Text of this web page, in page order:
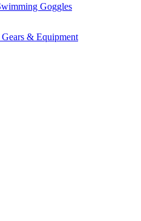
Goggles
Gears & Equipment